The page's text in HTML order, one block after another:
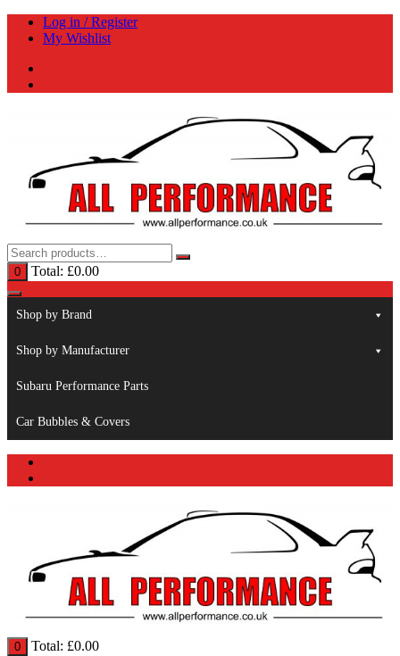
Skip
Log in / Register
My Wishlist
0 Total: £0.00
Shop by Brand
Shop by Manufacturer
Subaru Performance Parts
Car Bubbles & Covers
0 Total: £0.00